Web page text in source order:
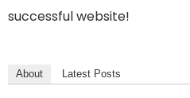
successful website!
About Latest Posts